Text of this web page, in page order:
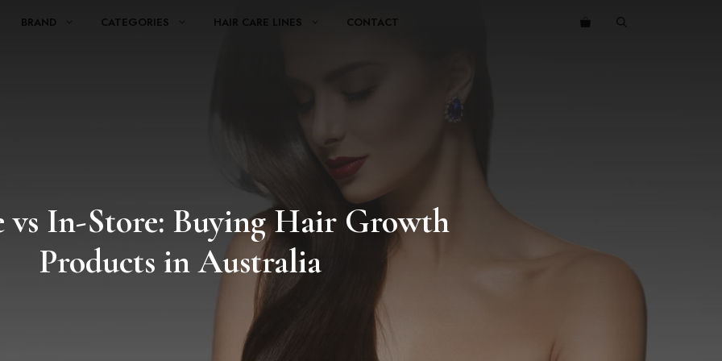
BRAND CATEGORIES HAIR CARE LINES CONTACT
vs In-Store: Buying Hair Growth
Products in Australia